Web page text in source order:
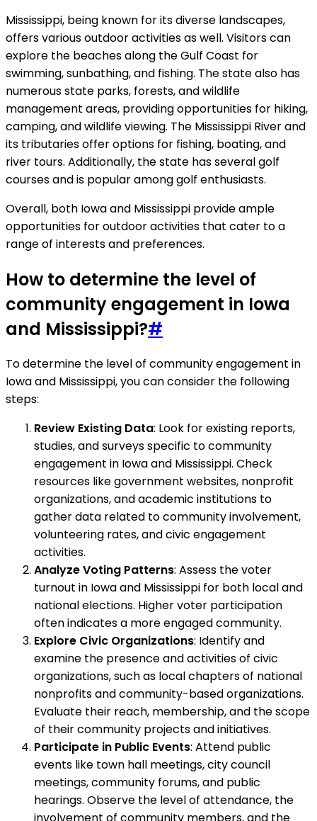
Mississippi, being known for its diverse landscapes,
offers various outdoor activities as well. Visitors can
explore the beaches along the Gulf Coast for
swimming, sunbathing, and fishing. The state also has
numerous state parks, forests, and wildlife
management areas, providing opportunities for hiking,
camping, and wildlife viewing. The Mississippi River and
its tributaries offer options for fishing, boating, and
river tours. Additionally, the state has several golf
courses and is popular among golf enthusiasts.
Overall, both Iowa and Mississippi provide ample
opportunities for outdoor activities that cater to a
range of interests and preferences.
How to determine the level of
community engagement in Iowa
and Mississippi?#
To determine the level of community engagement in
Iowa and Mississippi, you can consider the following
steps:
Review Existing Data: Look for existing reports,
studies, and surveys specific to community
engagement in Iowa and Mississippi. Check
resources like government websites, nonprofit
organizations, and academic institutions to
gather data related to community involvement,
volunteering rates, and civic engagement
activities.
Analyze Voting Patterns: Assess the voter
turnout in Iowa and Mississippi for both local and
national elections. Higher voter participation
often indicates a more engaged community.
Explore Civic Organizations: Identify and
examine the presence and activities of civic
organizations, such as local chapters of national
nonprofits and community-based organizations.
Evaluate their reach, membership, and the scope
of their community projects and initiatives.
Participate in Public Events: Attend public
events like town hall meetings, city council
meetings, community forums, and public
hearings. Observe the level of attendance, the